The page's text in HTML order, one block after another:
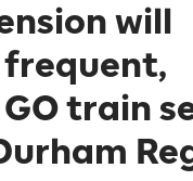
will
train